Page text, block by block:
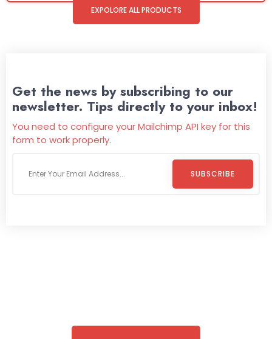
EXPOLORE ALL PRODUCTS
Get the news by subscribing to our
newsletter. Tips directly to your inbox!
You need to configure your Mailchimp API key for this
form to work properly.
SUBSCRIBE